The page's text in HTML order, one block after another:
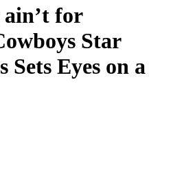
ain’t for
Star
Sets Eyes on a